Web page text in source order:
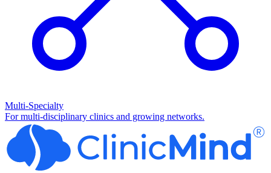
Multi-Specialty
For multi-disciplinary clinics and growing networks.